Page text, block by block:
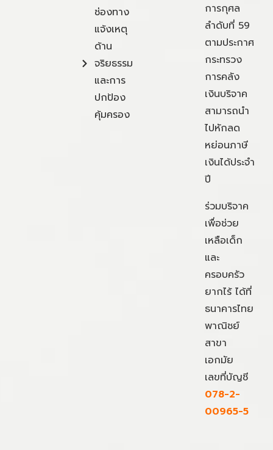
ช่องทาง
แจ้งเหตุ
ด้าน
จริยธรรม
และการ
ปกป้อง
คุ้มครอง
การกุศล
ลำดับที่ 59
ตามประกาศ
กระทรวง
การคลัง
เงินบริจาค
สามารถนำ
ไปหักลด
หย่อนภาษี
เงินได้ประจำ
ปี
ร่วมบริจาค
เพื่อช่วย
เหลือเด็ก
และ
ครอบครัว
ยากไร้ ได้ที่
ธนาคารไทย
พาณิชย์
สาขา
เอกมัย
เลขที่บัญชี
078-2-
00965-5